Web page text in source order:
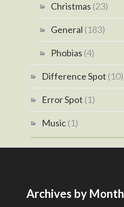
Christmas (23)
General (183)
Phobias (4)
Difference Spot (10)
Error Spot (1)
Music(1)
Archives by Month